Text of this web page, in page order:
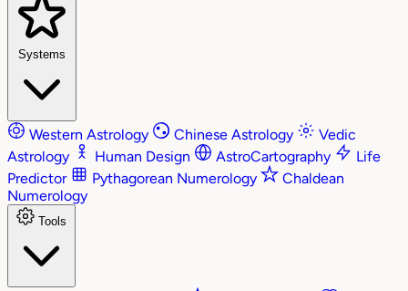
Systems
Western Astrology Chinese Astrology
Vedic
Astrology
Human Design AstroCartography
Life
Predictor
Pythagorean Numerology
Chaldean
Numerology
Tools